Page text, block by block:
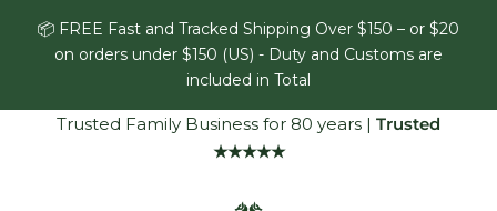
📦 FREE Fast and Tracked Shipping Over $150 – or $20
on orders under $150 (US) - Duty and Customs are
included in Total
Trusted Family Business for 80 years | Trusted
★★★★★